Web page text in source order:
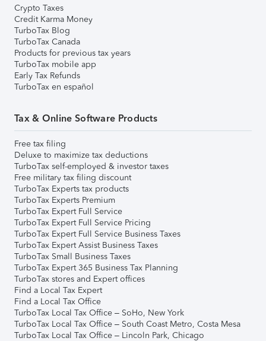
Crypto Taxes
Credit Karma Money
TurboTax Blog
TurboTax Canada
Products for previous tax years
TurboTax mobile app
Early Tax Refunds
TurboTax en español
Tax & Online Software Products
Free tax filing
Deluxe to maximize tax deductions
TurboTax self-employed & investor taxes
Free military tax filing discount
TurboTax Experts tax products
TurboTax Experts Premium
TurboTax Expert Full Service
TurboTax Expert Full Service Pricing
TurboTax Expert Full Service Business Taxes
TurboTax Expert Assist Business Taxes
TurboTax Small Business Taxes
TurboTax Expert 365 Business Tax Planning
TurboTax stores and Expert offices
Find a Local Tax Expert
Find a Local Tax Office
TurboTax Local Tax Office – SoHo, New York
TurboTax Local Tax Office – South Coast Metro, Costa Mesa
TurboTax Local Tax Office – Lincoln Park, Chicago